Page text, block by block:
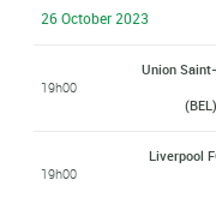
26 October 2023
19h00
Union
(BEL)
19h00
Liverpool